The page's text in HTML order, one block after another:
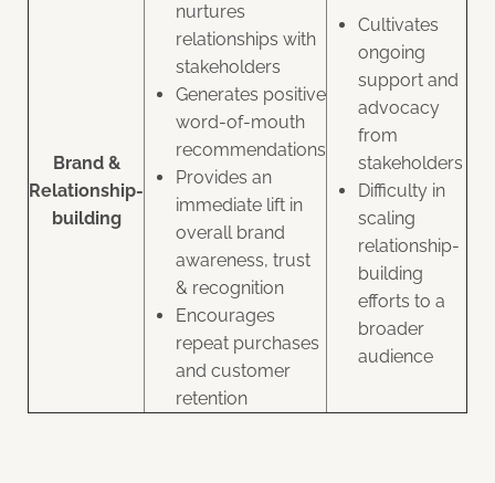
Brand &
Relationship-
building
nurtures
relationships with
stakeholders
Generates positive
word-of-mouth
recommendations
Provides an
immediate lift in
overall brand
awareness, trust
& recognition
Encourages
repeat purchases
and customer
retention
Cultivates
ongoing
support and
advocacy
from
stakeholders
Difficulty in
scaling
relationship-
building
efforts to a
broader
audience